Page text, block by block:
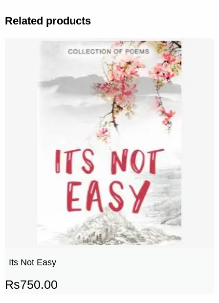
Related products
Its Not Easy
Rs750.00